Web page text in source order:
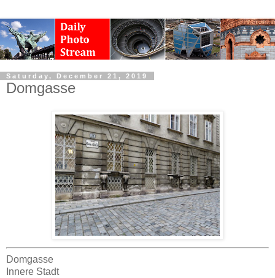
Saturday, December 21, 2019
Domgasse
Domgasse
Innere Stadt